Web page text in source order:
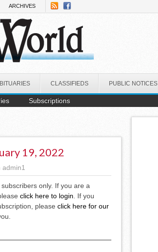
ARCHIVES
CLASSIFIEDS PUBLIC NOTICES
Subscriptions
19, 2022
admin1
only. If you are a
click here to login . If you
please click here for our